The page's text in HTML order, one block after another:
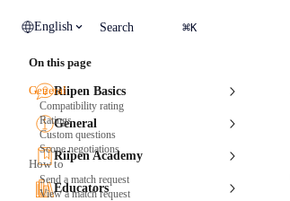
English Search ⌘K
Riipen Basics
General
Riipen Academy
Educators
On this page
General
Compatibility rating
Ratings
Custom questions
Scope negotiations
How to
Send a match request
View a match request